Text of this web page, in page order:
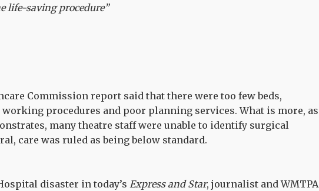
life-saving procedure”
Commission report said that there were too few beds,
procedures and poor planning services. What is more, as
many theatre staff were unable to identify surgical
care was ruled as being below standard.
disaster in today’s Express and Star, journalist and WMTPA